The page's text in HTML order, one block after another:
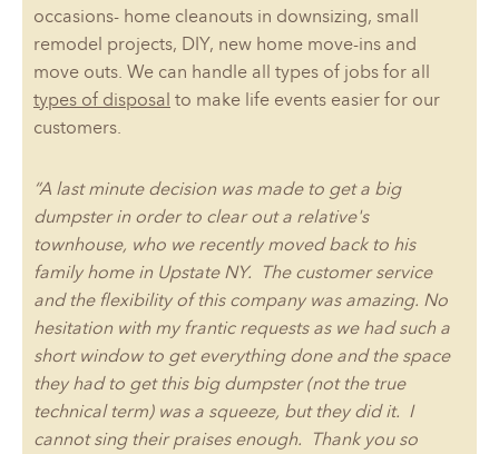
occasions- home cleanouts in downsizing, small
remodel projects, DIY, new home move-ins and
move outs. We can handle all types of jobs for all
types of disposal to make life events easier for our
customers.
“A last minute decision was made to get a big
dumpster in order to clear out a relative's
townhouse, who we recently moved back to his
family home in Upstate NY. The customer service
and the flexibility of this company was amazing. No
hesitation with my frantic requests as we had such a
short window to get everything done and the space
they had to get this big dumpster (not the true
technical term) was a squeeze, but they did it. I
cannot sing their praises enough. Thank you so